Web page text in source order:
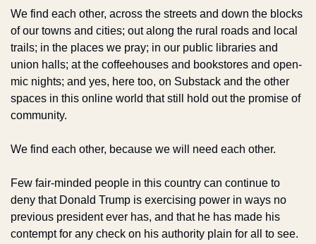
We find each other, across the streets and down the blocks
of our towns and cities; out along the rural roads and local
trails; in the places we pray; in our public libraries and
union halls; at the coffeehouses and bookstores and open-
mic nights; and yes, here too, on Substack and the other
spaces in this online world that still hold out the promise of
community.
We find each other, because we will need each other.
Few fair-minded people in this country can continue to
deny that Donald Trump is exercising power in ways no
previous president ever has, and that he has made his
contempt for any check on his authority plain for all to see.